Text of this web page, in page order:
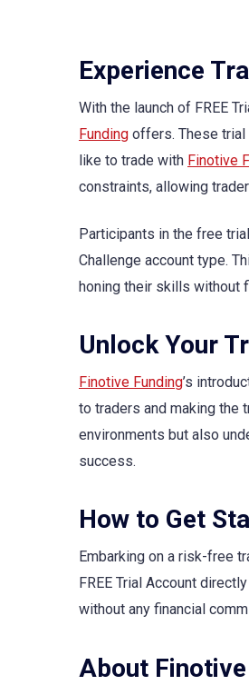
Experience
With the launch of FREE
Funding offers. These trial
like to trade with Finotive
constraints, allowing
Participants in the free
Challenge account type.
honing their skills without
Unlock Your
Finotive Funding’s
to traders and making the
environments but also
success.
How to Get
Embarking on a risk-free
FREE Trial Account
without any financial
About